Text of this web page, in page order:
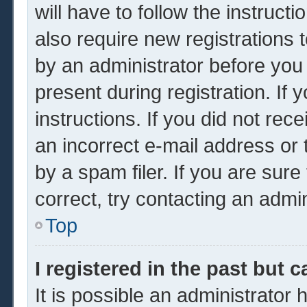
will have to follow the
also require new registrations
by an administrator before
present during registration. If
instructions. If you did not
an incorrect e-mail address
by a spam filer. If you are
correct, try contacting an
Top
I registered in the past but
It is possible an administrator